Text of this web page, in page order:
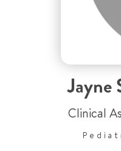
Jayne
Clinical